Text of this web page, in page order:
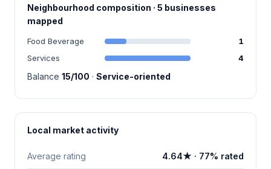
Neighbourhood composition · 5 businesses
mapped
Food Beverage
1
Services
4
Balance 15/100 · Service-oriented
Local market activity
Average rating 4.64★ · 77% rated